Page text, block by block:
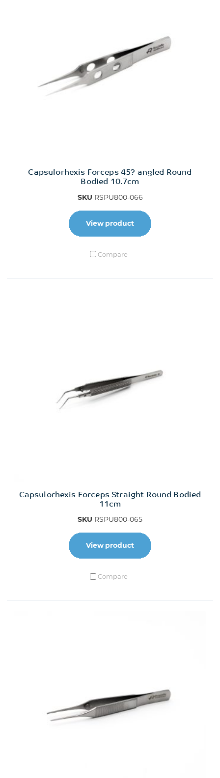
Capsulorhexis Forceps 45? angled Round
Bodied 10.7cm
SKU RSPU800-066
View product
Compare
Capsulorhexis Forceps Straight Round Bodied
11cm
SKU RSPU800-065
View product
Compare